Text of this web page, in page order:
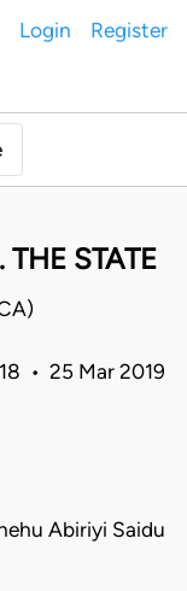
Login Register
STATE
• 25 Mar 2019
Abiriyi Saidu